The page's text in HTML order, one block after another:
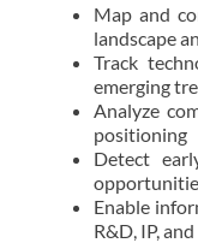
Map and
landscape
Track
emerging
Analyze
positioning
Detect
Enable
R&D, IP,